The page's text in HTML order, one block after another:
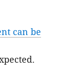
can be